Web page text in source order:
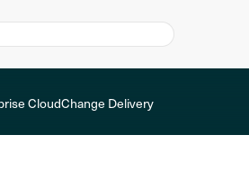
CloudChange Delivery